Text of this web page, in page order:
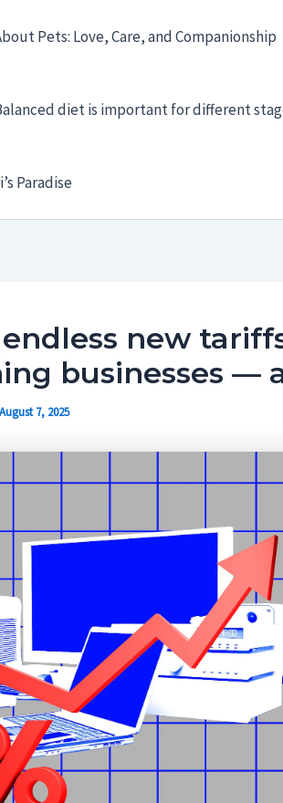
Pets: Love, Care, and Companionship
diet is important for different
Paradise
endless new
businesses —
August 7, 2025